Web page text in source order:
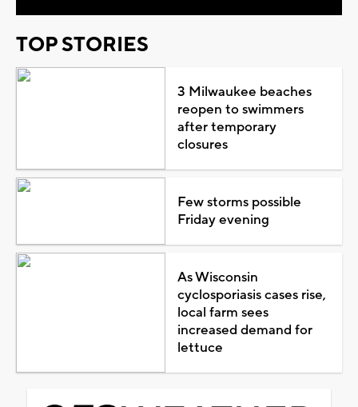
TOP STORIES
3 Milwaukee beaches
reopen to swimmers
after temporary
closures
Few storms possible
Friday evening
As Wisconsin
cyclosporiasis cases rise,
local farm sees
increased demand for
lettuce